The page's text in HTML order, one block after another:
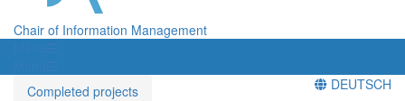
Chair of Information Management
Completed projects
DEUTSCH